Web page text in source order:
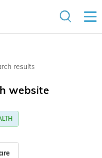
results
website